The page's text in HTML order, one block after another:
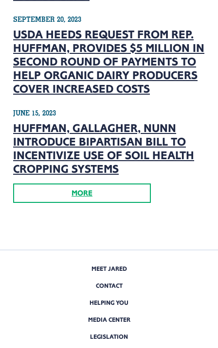
SEPTEMBER 20, 2023
USDA HEEDS REQUEST FROM REP.
HUFFMAN, PROVIDES $5 MILLION IN
SECOND ROUND OF PAYMENTS TO
HELP ORGANIC DAIRY PRODUCERS
COVER INCREASED COSTS
JUNE 15, 2023
HUFFMAN, GALLAGHER, NUNN
INTRODUCE BIPARTISAN BILL TO
INCENTIVIZE USE OF SOIL HEALTH
CROPPING SYSTEMS
MORE
MEET JARED
CONTACT
HELPING YOU
MEDIA CENTER
LEGISLATION